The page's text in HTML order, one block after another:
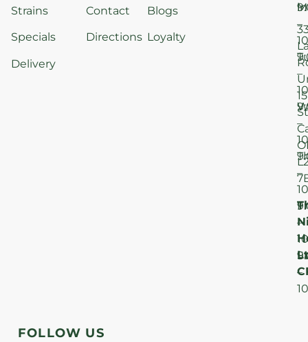
Strains
Specials
Delivery
Contact
Directions
Blogs
Loyalty
–
–
–
–
–
–
15
St
FOLLOW US